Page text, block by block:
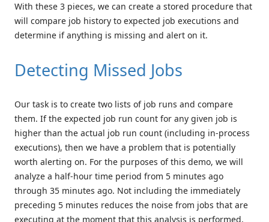
With these 3 pieces, we can create a stored procedure that
will compare job history to expected job executions and
determine if anything is missing and alert on it.
Detecting Missed Jobs
Our task is to create two lists of job runs and compare
them. If the expected job run count for any given job is
higher than the actual job run count (including in-process
executions), then we have a problem that is potentially
worth alerting on. For the purposes of this demo, we will
analyze a half-hour time period from 5 minutes ago
through 35 minutes ago. Not including the immediately
preceding 5 minutes reduces the noise from jobs that are
executing at the moment that this analysis is performed.